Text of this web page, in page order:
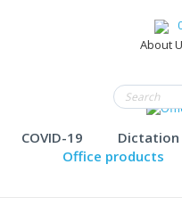
About
COVID-19 Dictation
Office products